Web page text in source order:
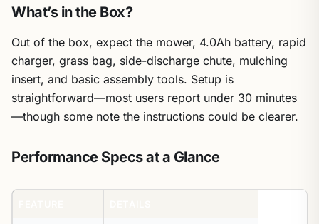
What’s in the Box?
Out of the box, expect the mower, 4.0Ah battery, rapid
charger, grass bag, side-discharge chute, mulching
insert, and basic assembly tools. Setup is
straightforward—most users report under 30 minutes
—though some note the instructions could be clearer.
Performance Specs at a Glance